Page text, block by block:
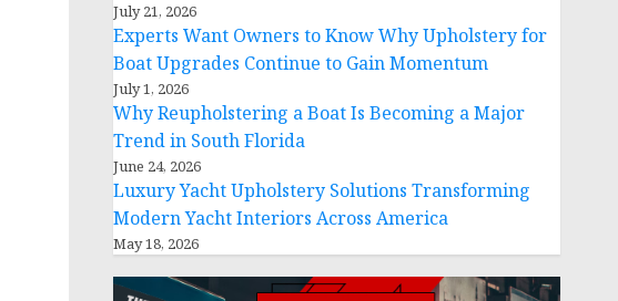
July 21, 2026
Experts Want Owners to Know Why Upholstery for
Boat Upgrades Continue to Gain Momentum
July 1, 2026
Why Reupholstering a Boat Is Becoming a Major
Trend in South Florida
June 24, 2026
Luxury Yacht Upholstery Solutions Transforming
Modern Yacht Interiors Across America
May 18, 2026